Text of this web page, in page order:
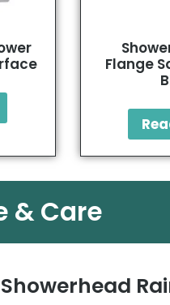
Flange
& Care